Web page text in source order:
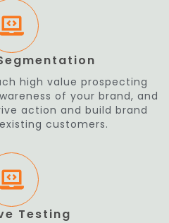
high value prospecting
of your brand, and
action and build brand
customers.
Testing